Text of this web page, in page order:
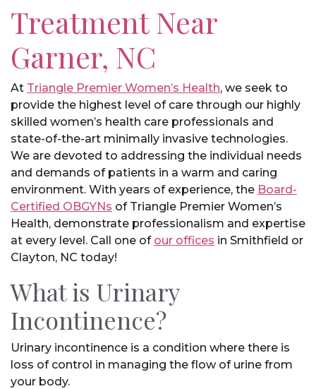
Treatment Near
Garner, NC
At Triangle Premier Women’s Health, we seek to
provide the highest level of care through our highly
skilled women’s health care professionals and
state-of-the-art minimally invasive technologies.
We are devoted to addressing the individual needs
and demands of patients in a warm and caring
environment. With years of experience, the Board-
Certified OBGYNs of Triangle Premier Women’s
Health, demonstrate professionalism and expertise
at every level. Call one of our offices in Smithfield or
Clayton, NC today!
What is Urinary
Incontinence?
Urinary incontinence is a condition where there is
loss of control in managing the flow of urine from
your body.